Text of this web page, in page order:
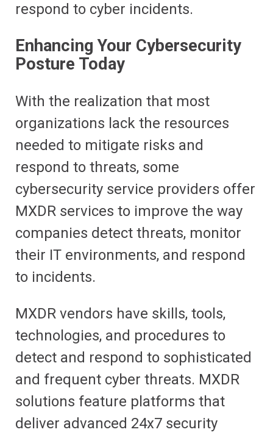
respond to cyber incidents.
Enhancing Your Cybersecurity
Posture Today
With the realization that most
organizations lack the resources
needed to mitigate risks and
respond to threats, some
cybersecurity service providers offer
MXDR services to improve the way
companies detect threats, monitor
their IT environments, and respond
to incidents.
MXDR vendors have skills, tools,
technologies, and procedures to
detect and respond to sophisticated
and frequent cyber threats. MXDR
solutions feature platforms that
deliver advanced 24x7 security